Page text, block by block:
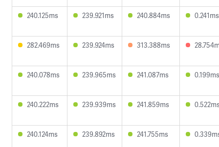
240.125ms 239.921ms 240.884ms 0.241ms
282.469ms 239.924ms 313.388ms
240.078ms 239.965ms 241.087ms 0.199ms
240.222ms 239.939ms 241.859ms
240.124ms 239.892ms 241.755ms